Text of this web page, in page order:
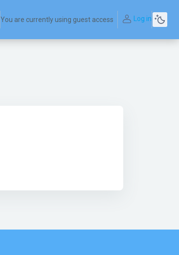
You are currently using guest access Log in